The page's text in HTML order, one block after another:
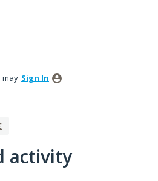
may Sign In
activity